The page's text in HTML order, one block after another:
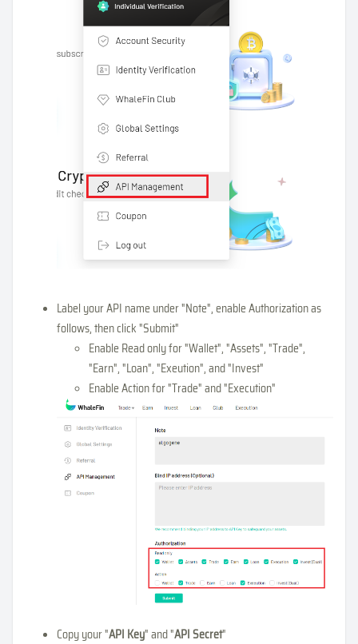
Label your API name under "Note", enable Authorization as
follows, then click "Submit"
Enable Read only for "Wallet", "Assets", "Trade",
"Earn", "Loan", "Exeution", and "Invest"
Enable Action for "Trade" and "Execution"
Copy your "API Key" and "API Secret"